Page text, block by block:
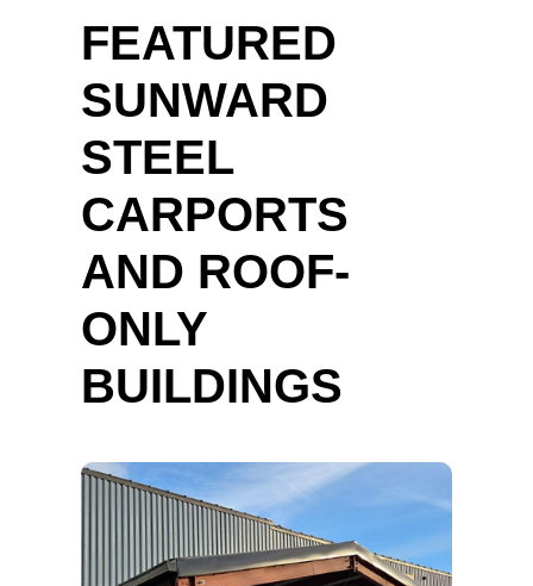
FEATURED
SUNWARD
STEEL
CARPORTS
AND ROOF-
ONLY
BUILDINGS